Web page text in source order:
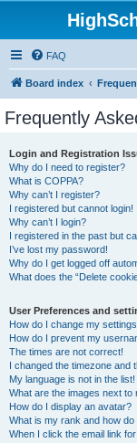
FAQ
Board index
Frequently
Login and Registration
Why do I need to register?
What is COPPA?
Why can’t I register?
I registered but cannot login!
Why can’t I login?
I registered in the past but
I’ve lost my password!
Why do I get logged off
What does the “Delete
User Preferences and
How do I change my
How do I prevent my
The times are not correct!
I changed the timezone and
My language is not in the list!
What are the images next to
How do I display an avatar?
What is my rank and how do
When I click the email link